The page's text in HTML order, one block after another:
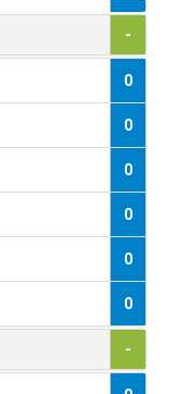
1
0
1
-
0
0
0
0
0
0
-